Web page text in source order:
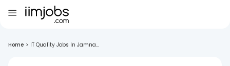
Home > IT Quality Jobs In Jamna...